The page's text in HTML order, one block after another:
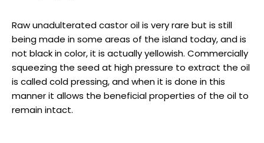
Raw unadulterated castor oil is very rare but is still
being made in some areas of the island today, and is
not black in color, it is actually yellowish. Commercially
squeezing the seed at high pressure to extract the oil
is called cold pressing, and when it is done in this
manner it allows the beneficial properties of the oil to
remain intact.